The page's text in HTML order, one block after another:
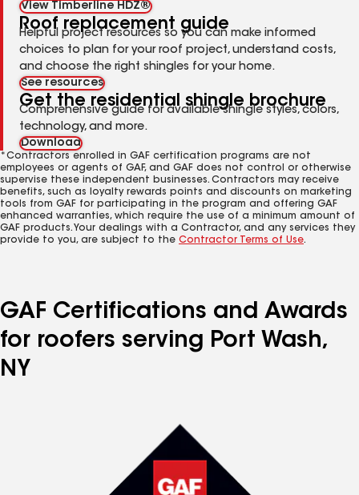
View Timberline HDZ®
Roof replacement guide
Helpful project resources so you can make informed
choices to plan for your roof project, understand costs,
and choose the right shingles for your home.
See resources
Get the residential shingle brochure
Comprehensive guide for available shingle styles, colors,
technology, and more.
Download
*Contractors enrolled in GAF certification programs are not
employees or agents of GAF, and GAF does not control or otherwise
supervise these independent businesses. Contractors may receive
benefits, such as loyalty rewards points and discounts on marketing
tools from GAF for participating in the program and offering GAF
enhanced warranties, which require the use of a minimum amount of
GAF products. Your dealings with a Contractor, and any services they
provide to you, are subject to the Contractor Terms of Use.
GAF Certifications and Awards
for roofers serving Port Wash,
NY